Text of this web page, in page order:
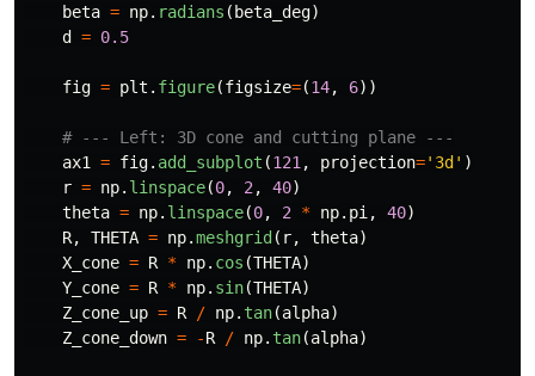
beta = np. radians ( beta_deg)
d
= 0.5
fig = plt . figure(figsize=(14, 6))
ax1
= fig. add_subplot (121 , projection=' 3d ' )
r = np. linspace(0, 2 , 40)
theta = np. linspace(0, 2 * np. pi , 40)
R, THETA = np.meshgrid ( r, theta)
X_cone = R * np. cos (THETA)
Y_cone = R * np. sin(THETA)
Z_cone_up = R / np. tan(alpha)
Z_cone_down = -R / np. tan(alpha)